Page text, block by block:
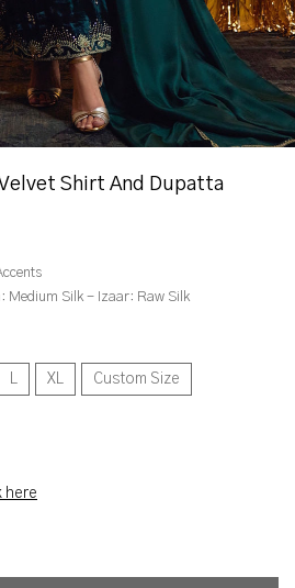
Shirt And Dupatta
Medium Silk - Izaar: Raw Silk
L XL Custom Size
here